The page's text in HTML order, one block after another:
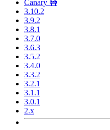
Canary 🚧
3.10.2
3.9.2
3.8.1
3.7.0
3.6.3
3.5.2
3.4.0
3.3.2
3.2.1
3.1.1
3.0.1
2.x